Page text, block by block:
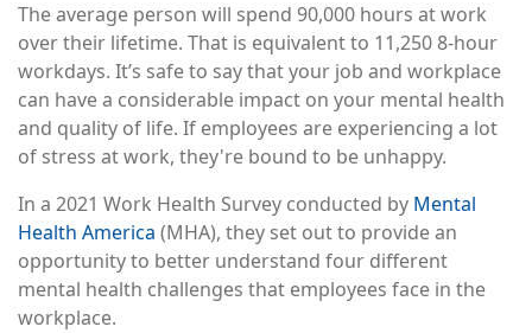
The average person will spend 90,000 hours at work
over their lifetime. That is equivalent to 11,250 8-hour
workdays. It’s safe to say that your job and workplace
can have a considerable impact on your mental health
and quality of life. If employees are experiencing a lot
of stress at work, they're bound to be unhappy.
In a 2021 Work Health Survey conducted by Mental
Health America (MHA), they set out to provide an
opportunity to better understand four different
mental health challenges that employees face in the
workplace.